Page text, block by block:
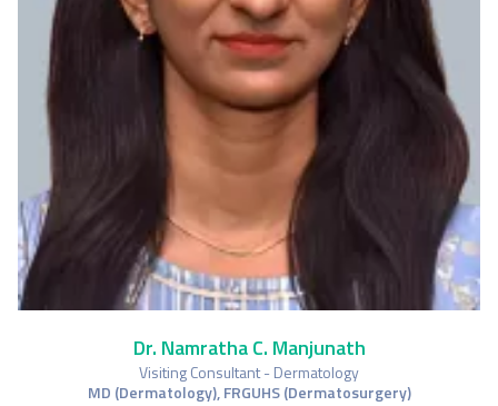
Dr. Namratha C. Manjunath
Visiting Consultant - Dermatology
MD (Dermatology), FRGUHS (Dermatosurgery)